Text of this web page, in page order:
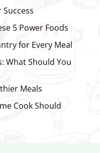
5 Power Foods
for Every Meal
What Should You
Meals
Cook Should